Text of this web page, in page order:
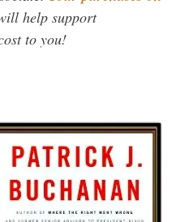
help support
to you!